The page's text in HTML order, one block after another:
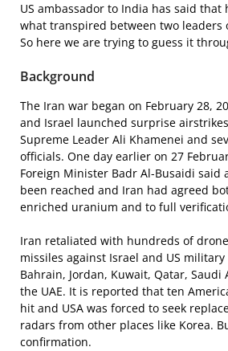
US ambassador to India has said that
what transpired between two leaders
So here we are trying to guess it
Background
The Iran war began on February 28,
and Israel launched surprise
Supreme Leader Ali Khamenei and
officials. One day earlier on 27
Foreign Minister Badr Al-Busaidi said
been reached and Iran had agreed
enriched uranium and to full
Iran retaliated with hundreds of
missiles against Israel and US military
Bahrain, Jordan, Kuwait, Qatar, Saudi
the UAE. It is reported that ten
hit and USA was forced to seek
radars from other places like Korea.
confirmation.